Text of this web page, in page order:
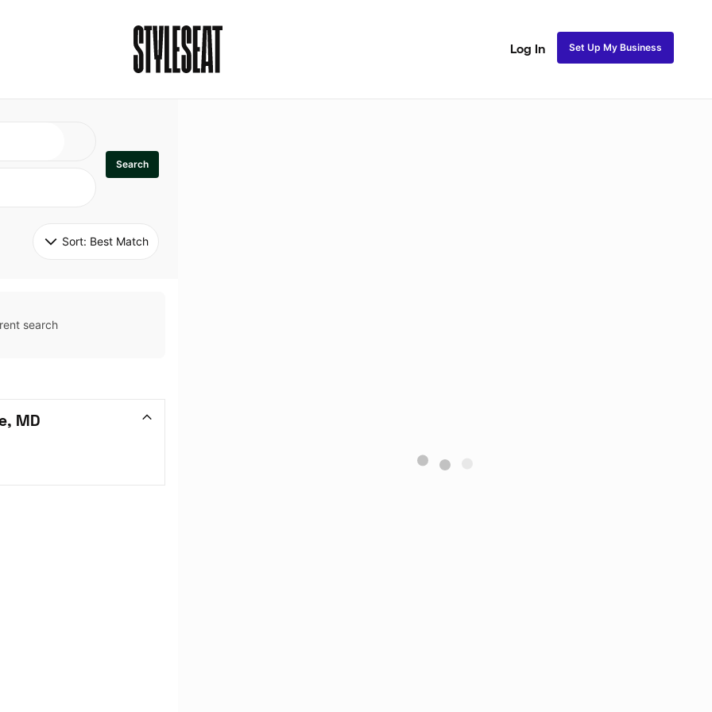
Log In Set Up My Business
Search
Sort: Best Match
search
MD